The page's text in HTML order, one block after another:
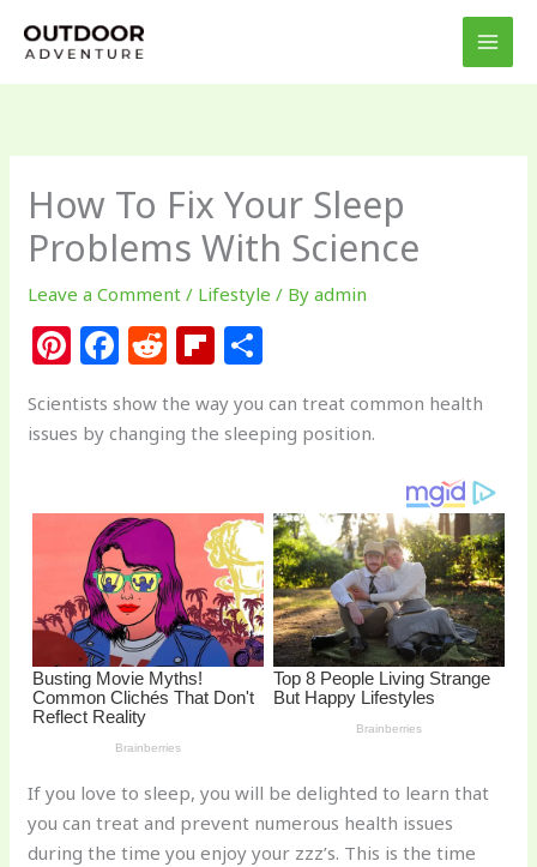
How To Fix Your Sleep
Problems With Science
Leave a Comment / Lifestyle / Byadmin
Pi
n
te
re
F
a
c
o
o
k
R
e
d
di
Fl
ip
b
d
ar
Scientists show the way you can treat common health
issues by changing the sleeping position.
If you love to sleep, you will be delighted to learn that
you can treat and prevent numerous health issues
during the time you enjoy your zzz’s. This is the time